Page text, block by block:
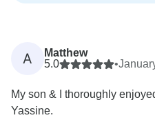
A
Matthew
5.0
•
My son & I thoroughly
Yassine.